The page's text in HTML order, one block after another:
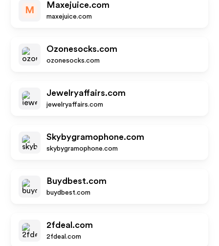
M
Maxejuice.com
maxejuice.com
Ozonesocks.com
ozonesocks.com
Jewelryaffairs.com
jewelryaffairs.com
Skybygramophone.com
skybygramophone.com
Buydbest.com
buydbest.com
2fdeal.com
2fdeal.com